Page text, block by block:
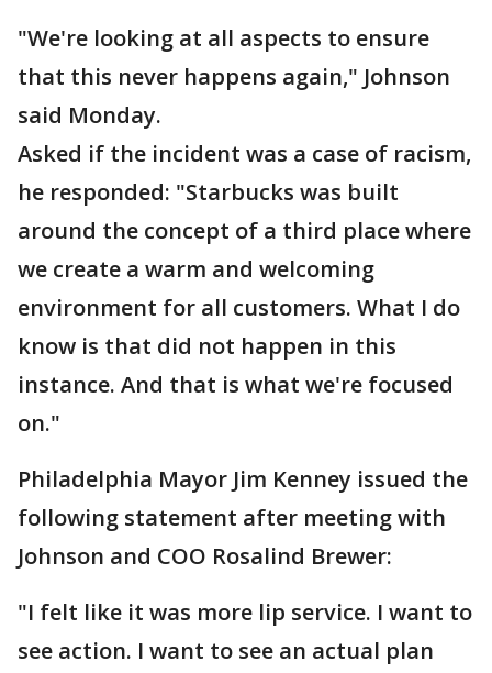
"We're looking at all aspects to ensure
that this never happens again," Johnson
said Monday.
Asked if the incident was a case of racism,
he responded: "Starbucks was built
around the concept of a third place where
we create a warm and welcoming
environment for all customers. What I do
know is that did not happen in this
instance. And that is what we're focused
on."
Philadelphia Mayor Jim Kenney issued the
following statement after meeting with
Johnson and COO Rosalind Brewer:
"I felt like it was more lip service. I want to
see action. I want to see an actual plan